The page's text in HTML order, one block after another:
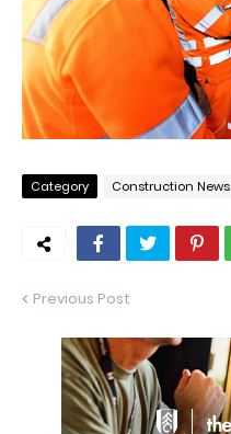
Category Construction News
Previous Post